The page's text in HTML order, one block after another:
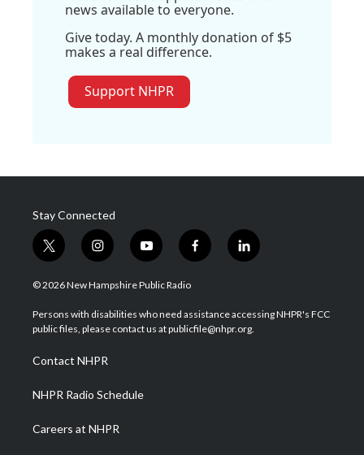
news available to everyone.
Give today. A monthly donation of $5
makes a real difference.
Support NHPR
Stay Connected
t
w
i
t
e
i
n
s
a
g
a
m
y
o
u
u
b
f
a
b
o
l
i
e
d
© 2026 New Hampshire Public Radio
Persons with disabilities who need assistance accessing NHPR's FCC
public files, please contact us at publicfile@nhpr.org.
Contact NHPR
NHPR Radio Schedule
Careers at NHPR